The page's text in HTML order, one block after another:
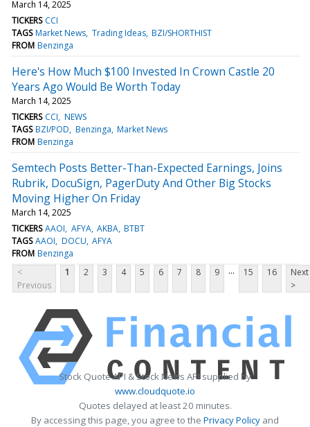
March 14, 2025
TICKERS CCI
TAGS Market News Trading Ideas BZI/SHORTHIST
FROM Benzinga
Here's How Much $100 Invested In Crown Castle 20
Years Ago Would Be Worth Today
March 14, 2025
TICKERS CCI NEWS
TAGS BZI/POD Benzinga Market News
FROM Benzinga
Semtech Posts Better-Than-Expected Earnings, Joins
Rubrik, DocuSign, PagerDuty And Other Big Stocks
Moving Higher On Friday
March 14, 2025
TICKERS AAOI AFYA AKBA BTBT
TAGS AAOI DOCU AFYA
FROM Benzinga
<
Previous
1 2 3 4 5 6 7 8 9 ... 15 16
Next
>
Stock Quote API & Stock News API supplied by
www.cloudquote.io
Quotes delayed at least 20 minutes.
By accessing this page, you agree to the Privacy Policy and